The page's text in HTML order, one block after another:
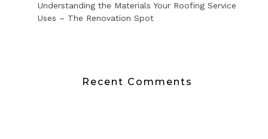
Understanding the Materials Your Roofing Service
Uses – The Renovation Spot
Recent Comments